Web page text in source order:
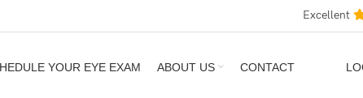
Excellent
YOUR EYE EXAM ABOUT US CONTACT